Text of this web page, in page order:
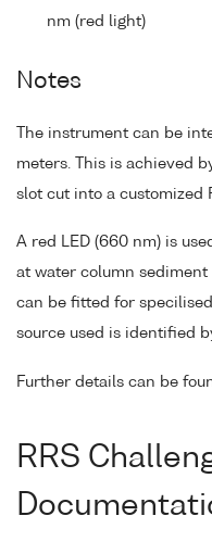
nm (red light)
Notes
The instrument can be
meters. This is achieved
slot cut into a customized
A red LED (660 nm) is
at water column sediment
can be fitted for
source used is identified
Further details can be
RRS